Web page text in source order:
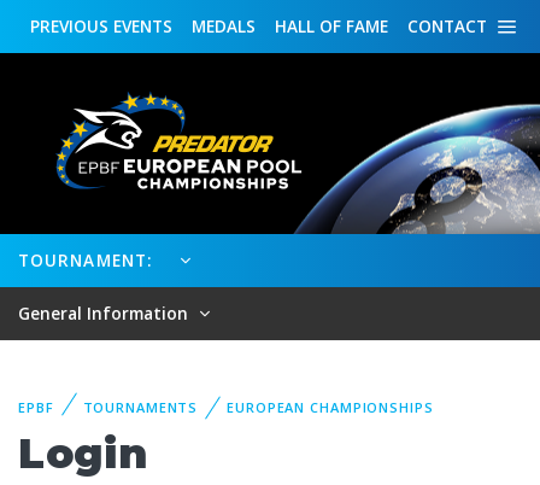
CONTACT
HALL OF FAME
MEDALS
PREVIOUS EVENTS
TOURNAMENT:
General Information
EPBF TOURNAMENTS EUROPEAN CHAMPIONSHIPS
Login